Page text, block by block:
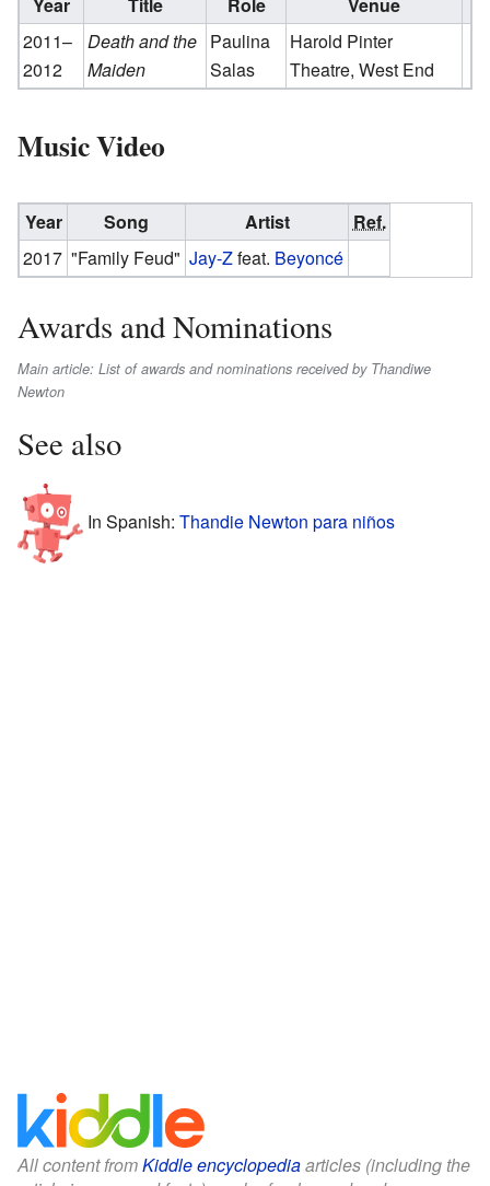
2011–
2012
Death and the
Maiden
Paulina
Salas
Harold Pinter
Theatre, West End
Music Video
Year Song Artist
Ref.
2017 "Family Feud" Jay-Zfeat. Beyoncé
Awards and Nominations
Main article: List of awards and nominations received by Thandiwe
Newton
See also
In Spanish: Thandie Newton para niños
All content fromKiddle encyclopediaarticles (including the